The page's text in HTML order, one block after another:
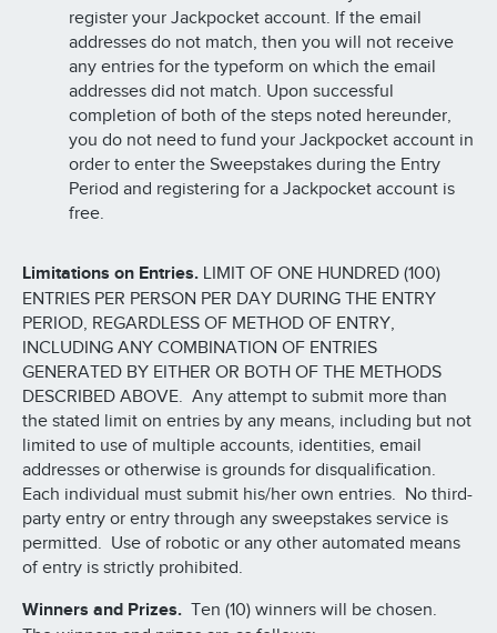
register your Jackpocket account. If the email
addresses do not match, then you will not receive
any entries for the typeform on which the email
addresses did not match. Upon successful
completion of both of the steps noted hereunder,
you do not need to fund your Jackpocket account in
order to enter the Sweepstakes during the Entry
Period and registering for a Jackpocket account is
free.
Limitations on Entries. LIMIT OF ONE HUNDRED (100)
ENTRIES PER PERSON PER DAY DURING THE ENTRY
PERIOD, REGARDLESS OF METHOD OF ENTRY,
INCLUDING ANY COMBINATION OF ENTRIES
GENERATED BY EITHER OR BOTH OF THE METHODS
DESCRIBED ABOVE. Any attempt to submit more than
the stated limit on entries by any means, including but not
limited to use of multiple accounts, identities, email
addresses or otherwise is grounds for disqualification.
Each individual must submit his/her own entries. No third-
party entry or entry through any sweepstakes service is
permitted. Use of robotic or any other automated means
of entry is strictly prohibited.
Winners and Prizes. Ten (10) winners will be chosen.